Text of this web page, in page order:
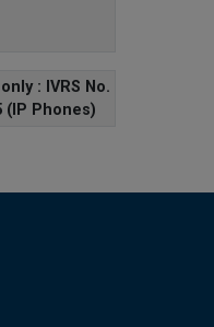
: IVRS No.
(IP Phones)